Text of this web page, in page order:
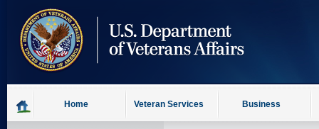
content
Home Veteran Services Business